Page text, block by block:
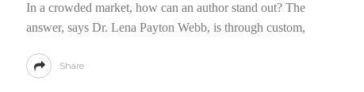
In a crowded market, how can an author stand out? The
answer, says Dr. Lena Payton Webb, is through custom,
Share